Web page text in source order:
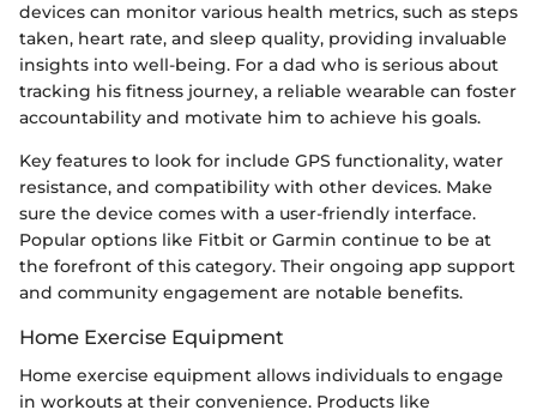
devices can monitor various health metrics, such as steps
taken, heart rate, and sleep quality, providing invaluable
insights into well-being. For a dad who is serious about
tracking his fitness journey, a reliable wearable can foster
accountability and motivate him to achieve his goals.
Key features to look for include GPS functionality, water
resistance, and compatibility with other devices. Make
sure the device comes with a user-friendly interface.
Popular options like Fitbit or Garmin continue to be at
the forefront of this category. Their ongoing app support
and community engagement are notable benefits.
Home Exercise Equipment
Home exercise equipment allows individuals to engage
in workouts at their convenience. Products like